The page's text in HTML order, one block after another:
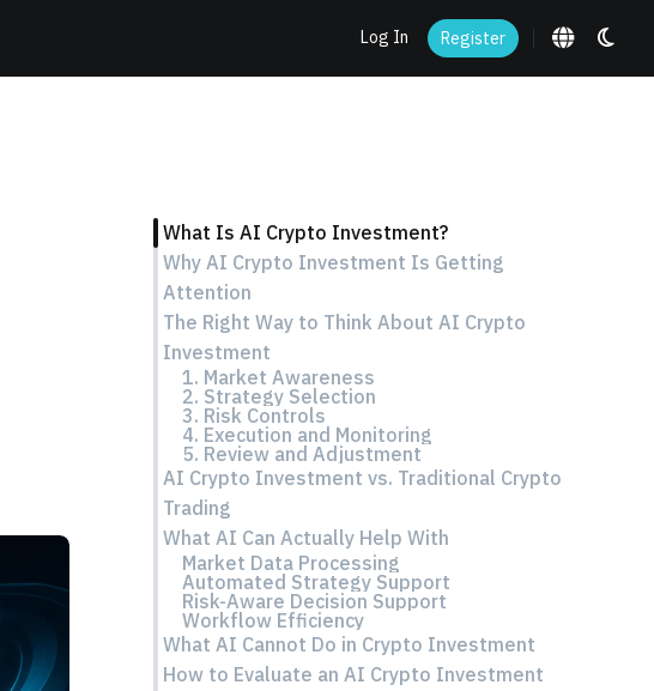
Log In Register
What Is AI Crypto Investment?
Why AI Crypto Investment Is Getting
Attention
The Right Way to Think About AI Crypto
Investment
1. Market Awareness
2. Strategy Selection
3. Risk Controls
4. Execution and Monitoring
5. Review and Adjustment
AI Crypto Investment vs. Traditional Crypto
Trading
What AI Can Actually Help With
Market Data Processing
Automated Strategy Support
Risk-Aware Decision Support
Workflow Efficiency
What AI Cannot Do in Crypto Investment
How to Evaluate an AI Crypto Investment